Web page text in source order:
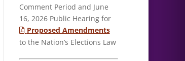
Comment Period and June
16, 2026 Public Hearing for
Proposed Amendments
to the Nation’s Elections Law